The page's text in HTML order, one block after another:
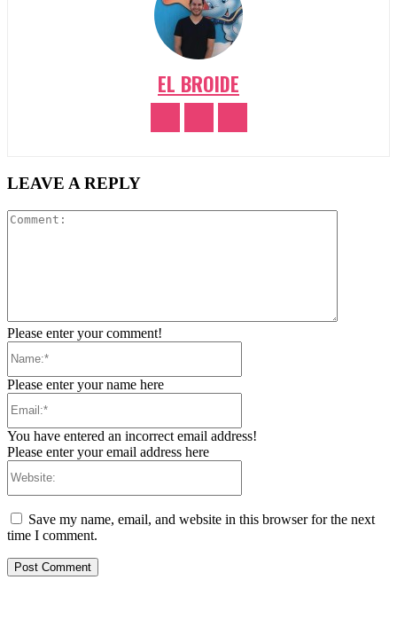
EL BROIDE
LEAVE A REPLY
Please enter your comment!
Please enter your name here
You have entered an incorrect email address!
Please enter your email address here
Save my name, email, and website in this browser for the next
time I comment.